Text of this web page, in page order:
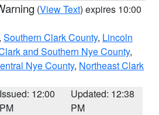
(View Text) expires 10:00
Southern Clark County, Lincoln
and Southern Nye County,
Nye County, Northeast Clark
Issued: 12:00
PM
Updated: 12:38
PM